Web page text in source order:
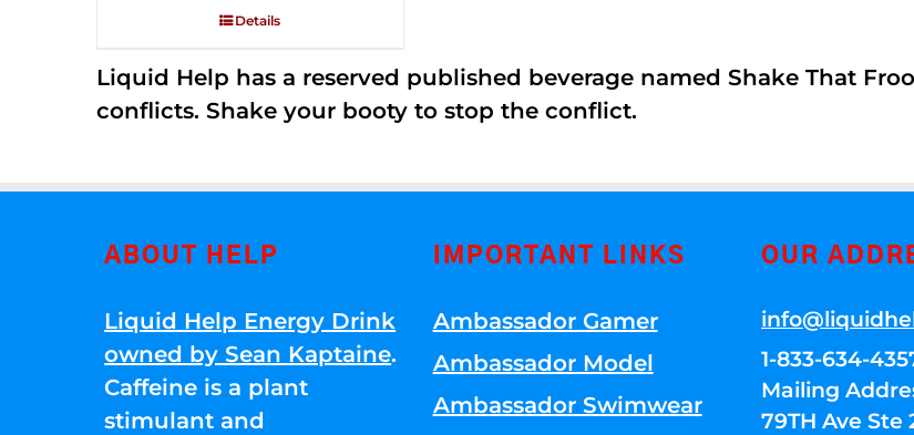
out of
$83.76.
Details
Liquid Help has a reserved published beverage named Shake That
conflicts. Shake your booty to stop the conflict.
ABOUT HELP
Liquid Help Energy Drink
owned by Sean Kaptaine.
Caffeine is a plant
stimulant and
IMPORTANT LINKS
Ambassador Gamer
Ambassador Model
Ambassador Swimwear
OUR
1-833-634-
Mailing
79TH Ave Ste